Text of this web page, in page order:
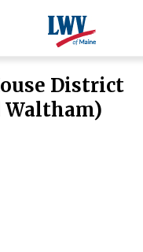
District
Waltham)